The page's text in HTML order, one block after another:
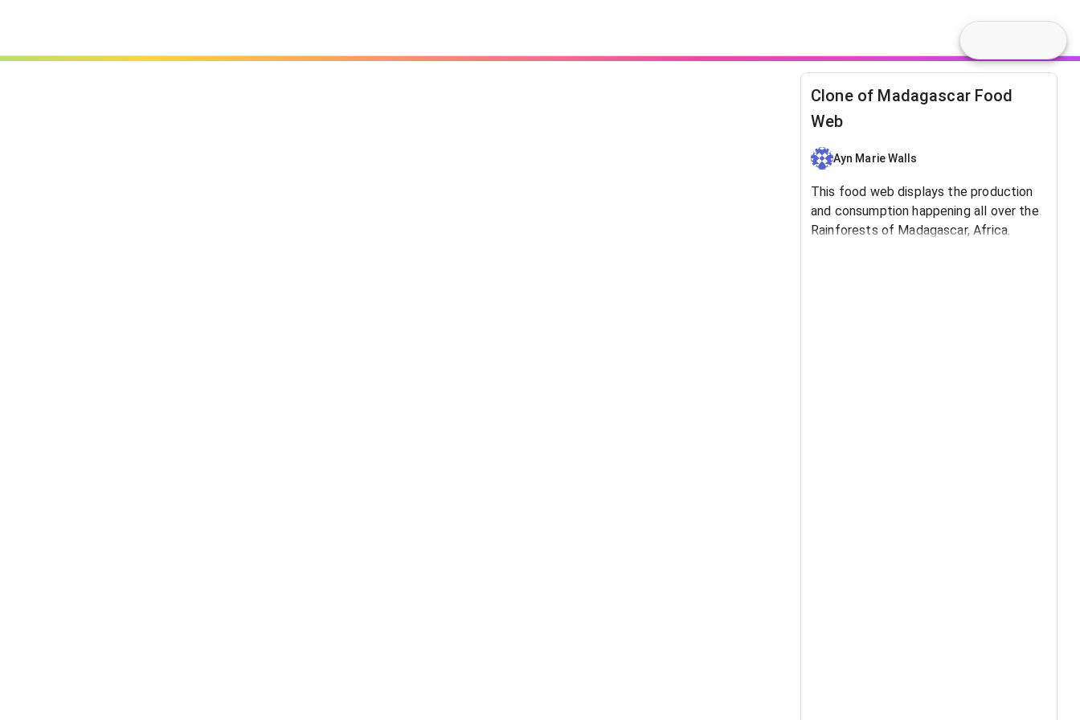
Clone of Madagascar Food
Web
Ayn Marie Walls
This food web displays the production
and consumption happening all over the
Rainforests of Madagascar, Africa.